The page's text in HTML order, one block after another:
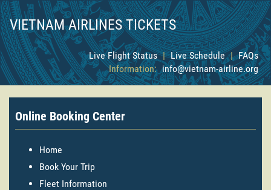
VIETNAM AIRLINES TICKETS
Live Flight Status | Live Schedule | FAQs
Information: info@vietnam-airline.org
Online Booking Center
Home
Book Your Trip
Fleet Information